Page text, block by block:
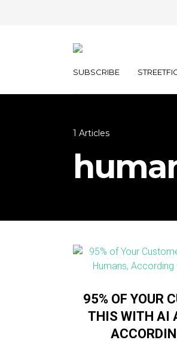
SUBSCRIBE
1 Articles
95% OF YOUR
THIS WITH AI